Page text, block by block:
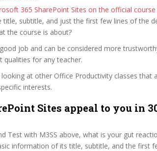
365 SharePoint Sites on the official
title, subtitle, and just the first few lines of the
the course is about?
job and can be considered more
for any teacher.
at other Office Productivity classes that
interests.
Sites appeal to you in
Test with M3SS above, what is your gut
information of its title, subtitle, and the first